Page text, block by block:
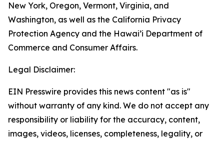
New York, Oregon, Vermont, Virginia, and
Washington, as well as the California Privacy
Protection Agency and the Hawai’i Department of
Commerce and Consumer Affairs.
Legal Disclaimer:
EIN Presswire provides this news content "as is"
without warranty of any kind. We do not accept any
responsibility or liability for the accuracy, content,
images, videos, licenses, completeness, legality, or